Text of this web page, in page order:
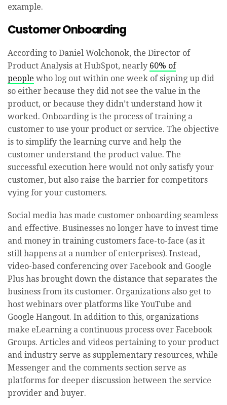
example.
Customer Onboarding
According to Daniel Wolchonok, the Director of
Product Analysis at HubSpot, nearly 60% of
people who log out within one week of signing up did
so either because they did not see the value in the
product, or because they didn’t understand how it
worked. Onboarding is the process of training a
customer to use your product or service. The objective
is to simplify the learning curve and help the
customer understand the product value. The
successful execution here would not only satisfy your
customer, but also raise the barrier for competitors
vying for your customers.
Social media has made customer onboarding seamless
and effective. Businesses no longer have to invest time
and money in training customers face-to-face (as it
still happens at a number of enterprises). Instead,
video-based conferencing over Facebook and Google
Plus has brought down the distance that separates the
business from its customer. Organizations also get to
host webinars over platforms like YouTube and
Google Hangout. In addition to this, organizations
make eLearning a continuous process over Facebook
Groups. Articles and videos pertaining to your product
and industry serve as supplementary resources, while
Messenger and the comments section serve as
platforms for deeper discussion between the service
provider and buyer.